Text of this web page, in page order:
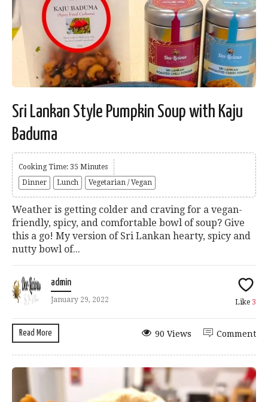
Sri Lankan Style Pumpkin Soup with Kaju
Baduma
Cooking Time: 35 Minutes
Dinner
Lunch Vegetarian / Vegan
Weather is getting colder and craving for a vegan-
friendly, spicy, and comfortable bowl of soup? Give
this a go! My version of Sri Lankan hearty, spicy and
nutty bowl of...
admin
January 29, 2022 Like 3
Read More Comment
90 Views